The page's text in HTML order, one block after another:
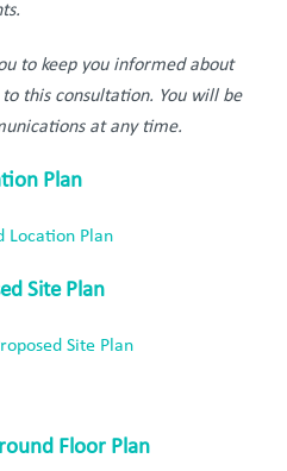
to keep you informed about
this consultation. You will be
at any time.
Plan
Location Plan
Site Plan
Site Plan
Floor Plan